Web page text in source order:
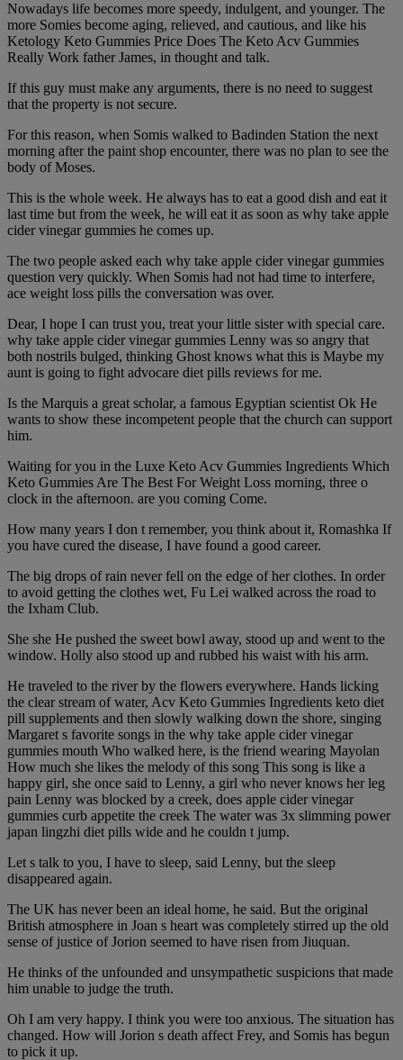
Nowadays life becomes more speedy, indulgent, and younger. The
more Somies become aging, relieved, and cautious, and like his
Ketology Keto Gummies Price Does The Keto Acv Gummies
Really Work father James, in thought and talk.
If this guy must make any arguments, there is no need to suggest
that the property is not secure.
For this reason, when Somis walked to Badinden Station the next
morning after the paint shop encounter, there was no plan to see the
body of Moses.
This is the whole week. He always has to eat a good dish and eat it
last time but from the week, he will eat it as soon as why take apple
cider vinegar gummies he comes up.
The two people asked each why take apple cider vinegar gummies
question very quickly. When Somis had not had time to interfere,
ace weight loss pills the conversation was over.
Dear, I hope I can trust you, treat your little sister with special care.
why take apple cider vinegar gummies Lenny was so angry that
both nostrils bulged, thinking Ghost knows what this is Maybe my
aunt is going to fight advocare diet pills reviews for me.
Is the Marquis a great scholar, a famous Egyptian scientist Ok He
wants to show these incompetent people that the church can support
him.
Waiting for you in the Luxe Keto Acv Gummies Ingredients Which
Keto Gummies Are The Best For Weight Loss morning, three o
clock in the afternoon. are you coming Come.
How many years I don t remember, you think about it, Romashka If
you have cured the disease, I have found a good career.
The big drops of rain never fell on the edge of her clothes. In order
to avoid getting the clothes wet, Fu Lei walked across the road to
the Ixham Club.
She she He pushed the sweet bowl away, stood up and went to the
window. Holly also stood up and rubbed his waist with his arm.
He traveled to the river by the flowers everywhere. Hands licking
the clear stream of water, Acv Keto Gummies Ingredients keto diet
pill supplements and then slowly walking down the shore, singing
Margaret s favorite songs in the why take apple cider vinegar
gummies mouth Who walked here, is the friend wearing Mayolan
How much she likes the melody of this song This song is like a
happy girl, she once said to Lenny, a girl who never knows her leg
pain Lenny was blocked by a creek, does apple cider vinegar
gummies curb appetite the creek The water was 3x slimming power
japan lingzhi diet pills wide and he couldn t jump.
Let s talk to you, I have to sleep, said Lenny, but the sleep
disappeared again.
The UK has never been an ideal home, he said. But the original
British atmosphere in Joan s heart was completely stirred up the old
sense of justice of Jorion seemed to have risen from Jiuquan.
He thinks of the unfounded and unsympathetic suspicions that made
him unable to judge the truth.
Oh I am very happy. I think you were too anxious. The situation has
changed. How will Jorion s death affect Frey, and Somis has begun
to pick it up.